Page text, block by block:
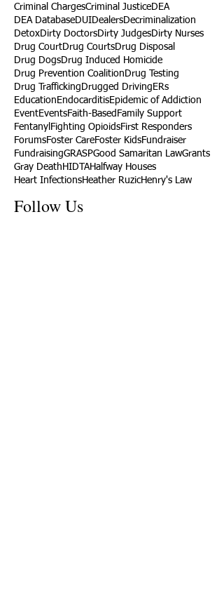
Criminal ChargesCriminal JusticeDEA
DEA DatabaseDUIDealersDecriminalization
DetoxDirty DoctorsDirty JudgesDirty Nurses
Drug CourtDrug CourtsDrug Disposal
Drug DogsDrug Induced Homicide
Drug Prevention Coalition Drug Testing
Drug Trafficking Drugged Driving ERs
Education EndocarditisEpidemic of Addiction
EventEventsFaith-Based Family Support
Fentanyl Fighting OpioidsFirst Responders
ForumsFoster CareFoster KidsFundraiser
FundraisingGRASPGood Samaritan LawGrants
Gray Death HIDTAHalfway Houses
Heart InfectionsHeather RuzicHenry's Law
Follow Us